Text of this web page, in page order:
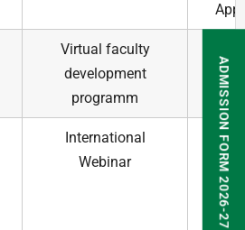
Virtual faculty
development
programm
International
Webinar
and
ADMISSION FORM 2026-27